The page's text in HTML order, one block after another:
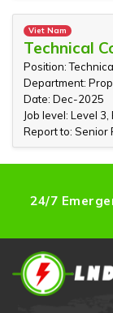
Viet Nam
Technical
Position:
Date: Dec-2025
Job level:
Report
24/7